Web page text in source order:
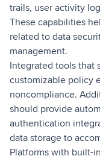
trails, user activity
These capabilities
related to data
management.
Integrated tools that
customizable policy
noncompliance.
should provide
authentication
data storage to
Platforms with built-